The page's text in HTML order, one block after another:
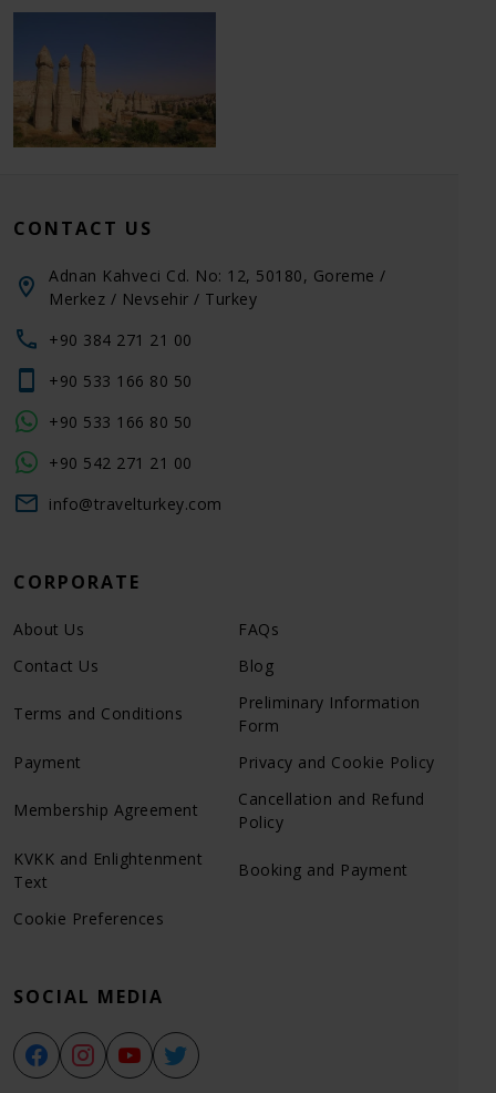
CONTACT US
Adnan Kahveci Cd. No: 12, 50180, Goreme /
Merkez / Nevsehir / Turkey
+90 384 271 21 00
+90 533 166 80 50
+90 533 166 80 50
+90 542 271 21 00
info@travelturkey.com
CORPORATE
About Us
FAQs
Contact Us
Blog
Terms and Conditions
Preliminary Information
Form
Payment
Privacy and Cookie Policy
Membership Agreement
Cancellation and Refund
Policy
KVKK and Enlightenment
Text
Booking and Payment
Cookie Preferences
SOCIAL MEDIA